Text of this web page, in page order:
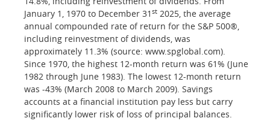
January 1, 1970 to December 31 st 2025, the average
annual compounded rate of return for the S&P 500®,
including reinvestment of dividends, was
approximately 11.3% (source: www.spglobal.com).
Since 1970, the highest 12-month return was 61% (June
1982 through June 1983). The lowest 12-month return
was -43% (March 2008 to March 2009). Savings
accounts at a financial institution pay less but carry
significantly lower risk of loss of principal balances.